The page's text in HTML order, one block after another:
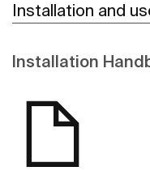
Installation and
Installation